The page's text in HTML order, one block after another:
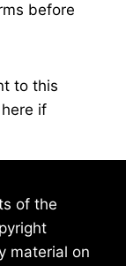
before
to this
if
of the
material on